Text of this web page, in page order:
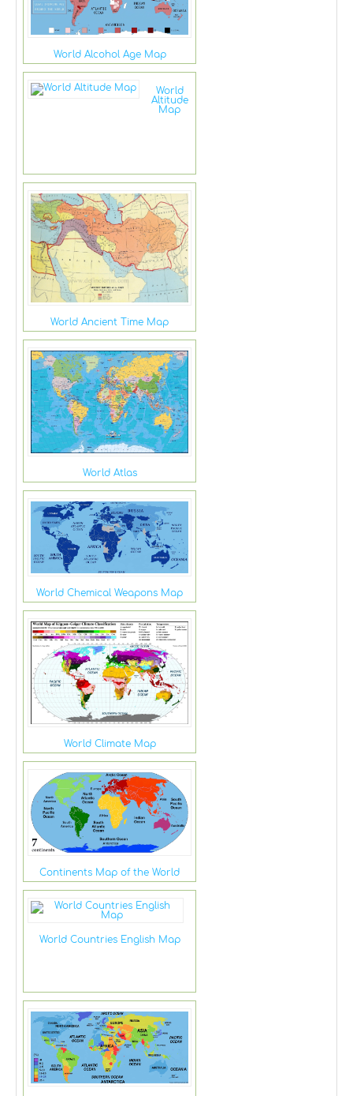
World Alcohol Age Map
World
Altitude
Map
World Ancient Time Map
World Atlas
World Chemical Weapons Map
World Climate Map
Continents Map of the World
World Countries English Map